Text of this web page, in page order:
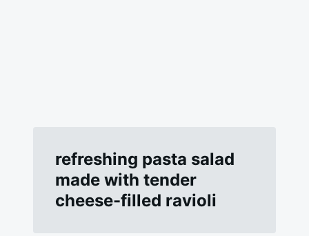
refreshing pasta salad
made with tender
cheese-filled ravioli